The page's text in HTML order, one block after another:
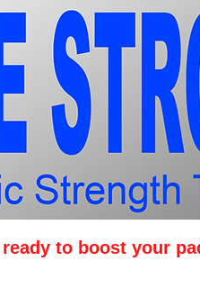
to boost your